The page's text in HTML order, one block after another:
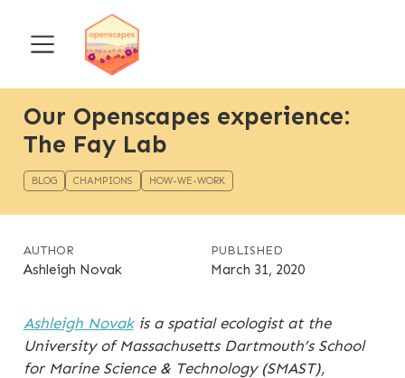
Our Openscapes experience:
The Fay Lab
BLOG CHAMPIONS HOW-WE-WORK
AUTHOR
Ashleigh Novak
PUBLISHED
March 31, 2020
Ashleigh Novakis a spatial ecologist at the
University of Massachusetts Dartmouth’s School
for Marine Science & Technology (SMAST),